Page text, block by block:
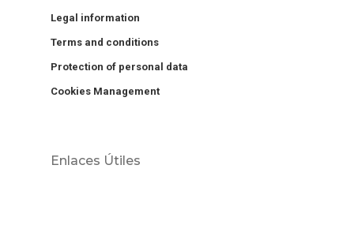
Legal information
Terms and conditions
Protection of personal data
Cookies Management
Enlaces Útiles